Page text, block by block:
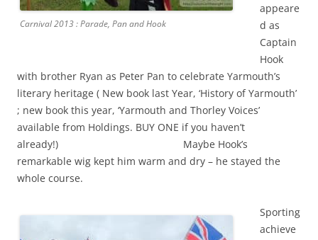
Carnival 2013 : Parade, Pan and Hook
appeare
d as
Captain
Hook
with brother Ryan as Peter Pan to celebrate Yarmouth’s
literary heritage ( New book last Year, ‘History of Yarmouth’
; new book this year, ‘Yarmouth and Thorley Voices’
available from Holdings. BUY ONE if you haven’t
already!) Maybe Hook’s
remarkable wig kept him warm and dry – he stayed the
whole course.
Sporting
achieve